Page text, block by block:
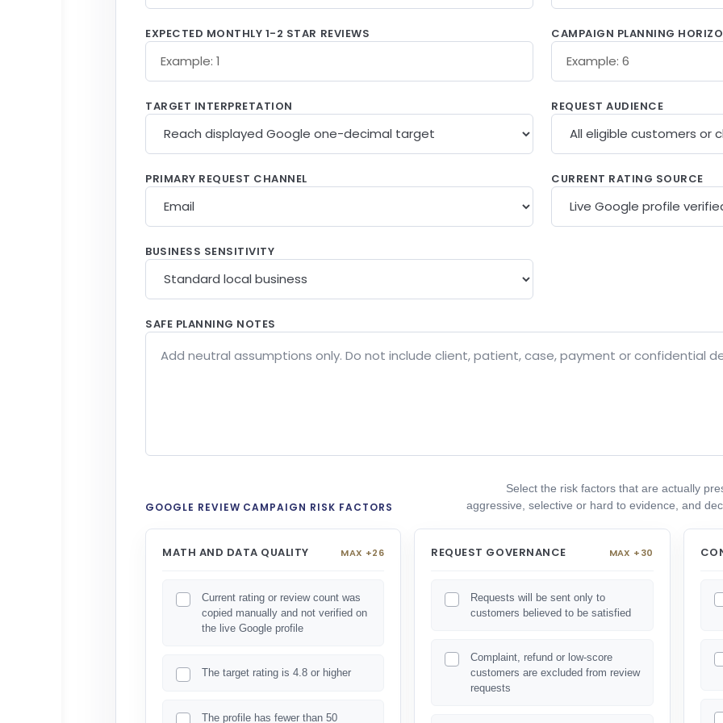
EXPECTED MONTHLY 1-2 STAR REVIEWS CAMPAIGN PLANNING
TARGET INTERPRETATION REQUEST AUDIENCE
PRIMARY REQUEST CHANNEL CURRENT RATING SOURCE
BUSINESS SENSITIVITY
SAFE PLANNING NOTES
GOOGLE REVIEW CAMPAIGN RISK FACTORS
Select the risk factors that are actually
aggressive, selective or hard to evidence, and
MATH AND DATA QUALITY MAX +26
Current rating or review count was
copied manually and not verified on
the live Google profile
The target rating is 4.8 or higher
The profile has fewer than 50
REQUEST GOVERNANCE MAX +30
Requests will be sent only to
customers believed to be satisfied
Complaint, refund or low-score
customers are excluded from review
requests